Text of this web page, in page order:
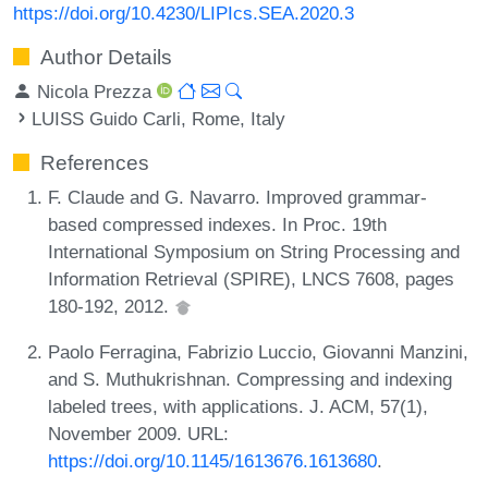
https://doi.org/10.4230/LIPIcs.SEA.2020.3
Author Details
Nicola Prezza
LUISS Guido Carli, Rome, Italy
References
F. Claude and G. Navarro. Improved grammar-
based compressed indexes. In Proc. 19th
International Symposium on String Processing and
Information Retrieval (SPIRE), LNCS 7608, pages
180-192, 2012.
Paolo Ferragina, Fabrizio Luccio, Giovanni Manzini,
and S. Muthukrishnan. Compressing and indexing
labeled trees, with applications. J. ACM, 57(1),
November 2009. URL:
https://doi.org/10.1145/1613676.1613680.